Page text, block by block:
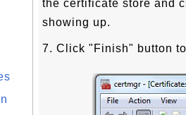
the certificate store and
showing up.
7. Click "Finish" button